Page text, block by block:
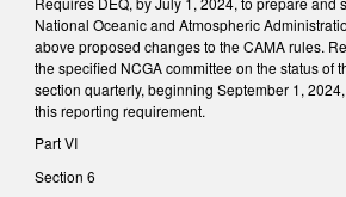
National Oceanic and Atmospheric
above proposed changes to the CAMA rules.
the specified NCGA committee on the status of
section quarterly, beginning September 1,
this reporting requirement.
Part VI
Section 6